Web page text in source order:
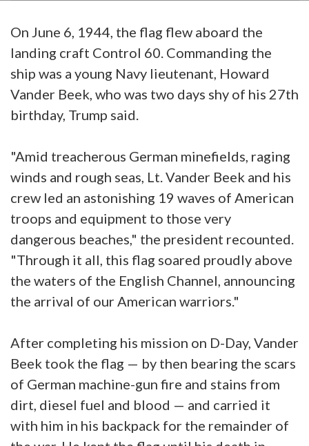
On June 6, 1944, the flag flew aboard the
landing craft Control 60. Commanding the
ship was a young Navy lieutenant, Howard
Vander Beek, who was two days shy of his 27th
birthday, Trump said.
"Amid treacherous German minefields, raging
winds and rough seas, Lt. Vander Beek and his
crew led an astonishing 19 waves of American
troops and equipment to those very
dangerous beaches," the president recounted.
"Through it all, this flag soared proudly above
the waters of the English Channel, announcing
the arrival of our American warriors."
After completing his mission on D-Day, Vander
Beek took the flag — by then bearing the scars
of German machine-gun fire and stains from
dirt, diesel fuel and blood — and carried it
with him in his backpack for the remainder of